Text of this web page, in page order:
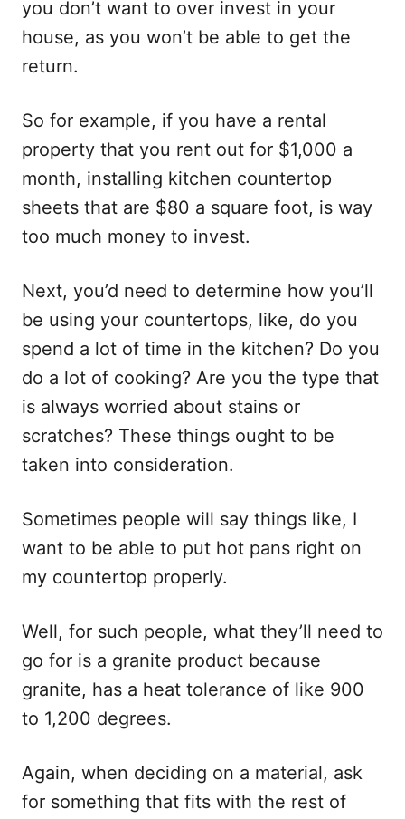
you don’t want to over invest in your
house, as you won’t be able to get the
return.
So for example, if you have a rental
property that you rent out for $1,000 a
month, installing kitchen countertop
sheets that are $80 a square foot, is way
too much money to invest.
Next, you’d need to determine how you’ll
be using your countertops, like, do you
spend a lot of time in the kitchen? Do you
do a lot of cooking? Are you the type that
is always worried about stains or
scratches? These things ought to be
taken into consideration.
Sometimes people will say things like, I
want to be able to put hot pans right on
my countertop properly.
Well, for such people, what they’ll need to
go for is a granite product because
granite, has a heat tolerance of like 900
to 1,200 degrees.
Again, when deciding on a material, ask
for something that fits with the rest of